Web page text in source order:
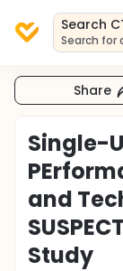
Search
Search for
Share
Single-
and
Study